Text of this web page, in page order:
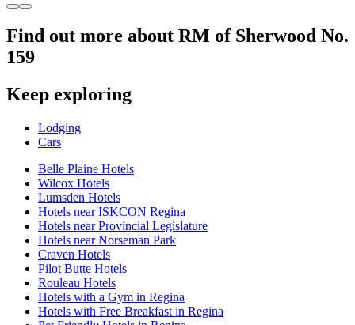
Find out more about RM of Sherwood No.
159
Keep exploring
Lodging
Cars
Belle Plaine Hotels
Wilcox Hotels
Lumsden Hotels
Hotels near ISKCON Regina
Hotels near Provincial Legislature
Hotels near Norseman Park
Craven Hotels
Pilot Butte Hotels
Rouleau Hotels
Hotels with a Gym in Regina
Hotels with Free Breakfast in Regina